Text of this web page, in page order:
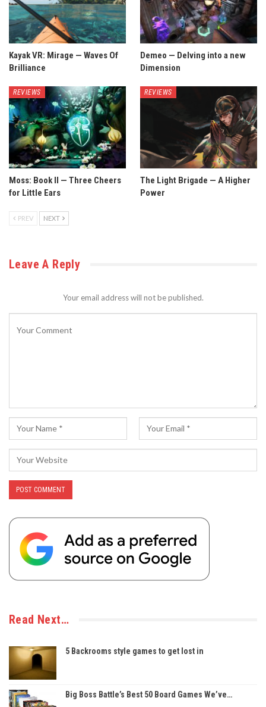
Kayak VR: Mirage — Waves Of
Brilliance
Demeo — Delving into a new
Dimension
REVIEWS
Moss: Book II — Three Cheers
for Little Ears
REVIEWS
The Light Brigade — A Higher
Power
PREV NEXT
Leave A Reply
Your email address will not be published.
Read Next…
5 Backrooms style games to get lost in
Big Boss Battle’s Best 50 Board Games We’ve…